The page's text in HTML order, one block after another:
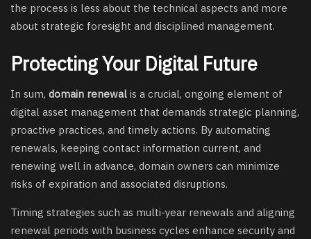
the process is less about the technical aspects and more
about strategic foresight and disciplined management.
Protecting Your Digital Future
In sum, domain renewal is a crucial, ongoing element of
digital asset management that demands strategic planning,
proactive practices, and timely actions. By automating
renewals, keeping contact information current, and
renewing well in advance, domain owners can minimize
risks of expiration and associated disruptions.
Timing strategies such as multi-year renewals and aligning
renewal periods with business cycles enhance security and